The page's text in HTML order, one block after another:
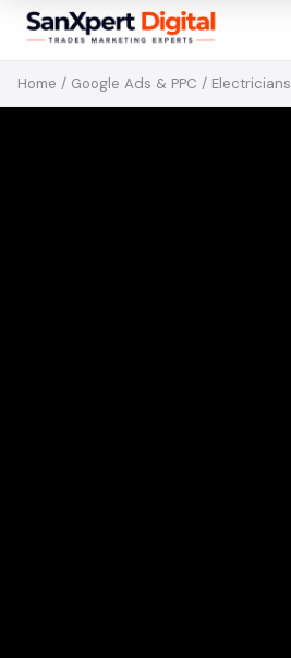
Home / Google Ads & PPC / Electricians